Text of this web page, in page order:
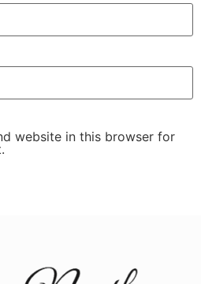
website in this browser for